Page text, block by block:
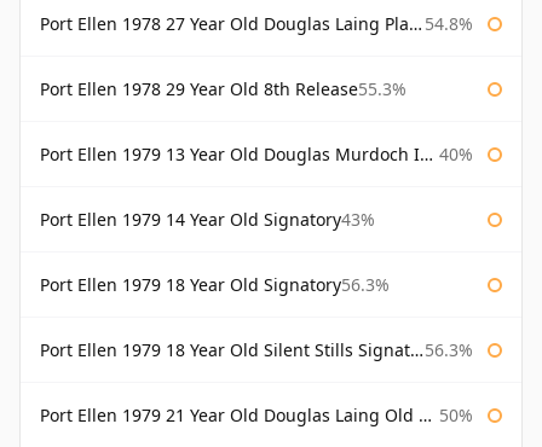
Port Ellen 1978 27 Year Old Douglas Laing Platinum Selection 54.8%
Port Ellen 1978 29 Year Old 8th Release55.3%
Port Ellen 1979 13 Year Old Douglas Murdoch Independent Bottling 40%
Port Ellen 1979 14 Year Old Signatory43%
Port Ellen 1979 18 Year Old Signatory56.3%
Port Ellen 1979 18 Year Old Silent Stills Signatory 56.3%
Port Ellen 1979 21 Year Old Douglas Laing Old Malt Cask 50%